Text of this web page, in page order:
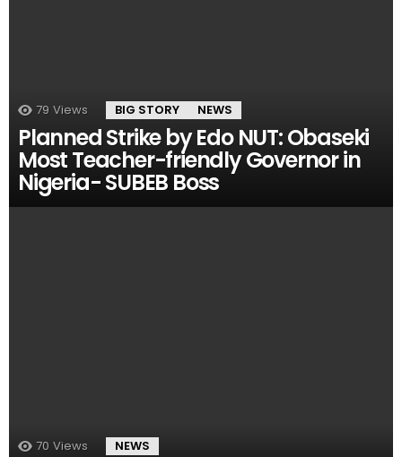
79 Views BIG STORY NEWS
Planned Strike by Edo NUT: Obaseki
Most Teacher-friendly Governor in
Nigeria- SUBEB Boss
70 Views NEWS